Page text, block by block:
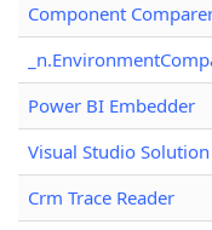
Component
Power BI Embedder
Visual Studio
Crm Trace Reader